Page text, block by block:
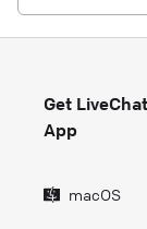
Get LiveChat
App
macOS